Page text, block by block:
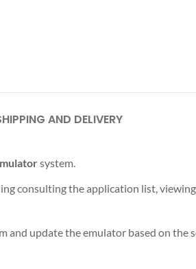
AND DELIVERY
system.
consulting the application list,
and update the emulator based on the